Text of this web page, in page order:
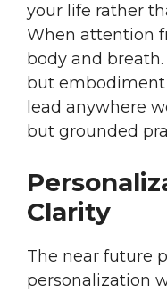
your life rather
When attention
body and
but embodiment
lead anywhere
but grounded
Clarity
The near future
personalization